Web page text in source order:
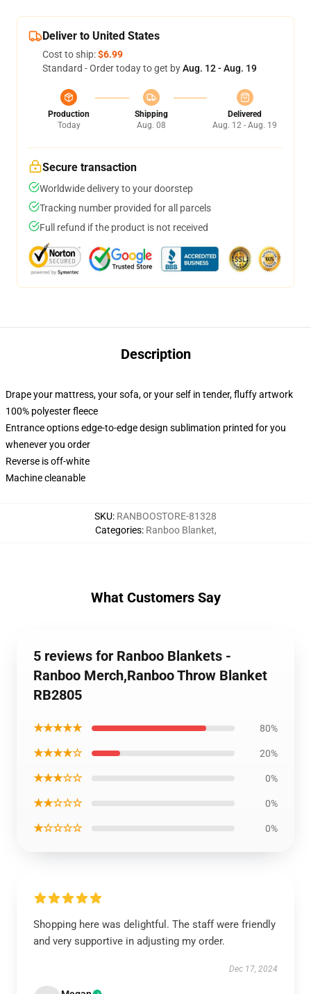
Deliver to United States
Cost to ship:$6.99
Standard - Order today to get byAug. 12 - Aug. 19
Production
Today
Shipping
Aug. 08
Delivered
Aug. 12 - Aug. 19
Secure transaction
Worldwide delivery to your doorstep
Tracking number provided for all parcels
Full refund if the product is not received
Description
Drape your mattress, your sofa, or your self in tender, fluffy artwork
100% polyester fleece
Entrance options edge-to-edge design sublimation printed for you
whenever you order
Reverse is off-white
Machine cleanable
SKU: RANBOOSTORE-81328
Categories: Ranboo Blanket,
What Customers Say
5 reviews for Ranboo Blankets -
Ranboo Merch,Ranboo Throw Blanket
RB2805
★★★★★ 80%
★★★★☆ 20%
★★★☆☆ 0%
★★☆☆☆ 0%
★☆☆☆☆ 0%
Shopping here was delightful. The staff were friendly
and very supportive in adjusting my order.
Dec 17, 2024